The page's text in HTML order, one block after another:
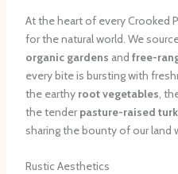
At the heart of every Crooked
for the natural world. We
organic gardens and free-
every bite is bursting with
the earthy root vegetables,
the tender pasture-raised
sharing the bounty of our land
Rustic Aesthetics